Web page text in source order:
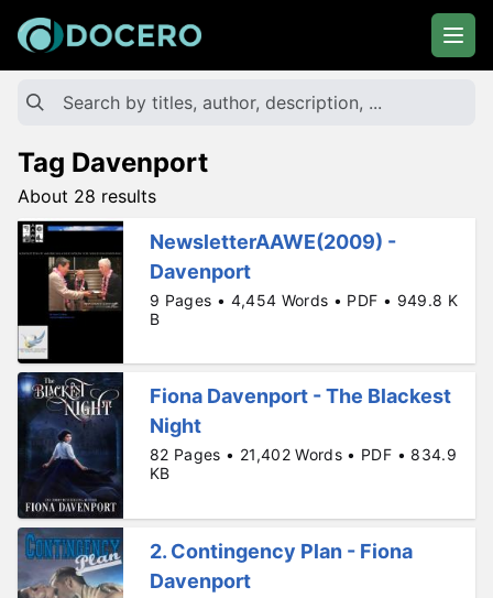
Tag Davenport
About 28 results
NewsletterAAWE(2009) -
Davenport
9 Pages • 4,454 Words • PDF • 949.8 K
B
Fiona Davenport - The Blackest
Night
82 Pages • 21,402 Words • PDF • 834.9
KB
2. Contingency Plan - Fiona
Davenport